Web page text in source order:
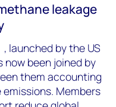
leakage
, launched by the US
now been joined by
them accounting
Members